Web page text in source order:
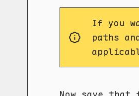
If you
paths